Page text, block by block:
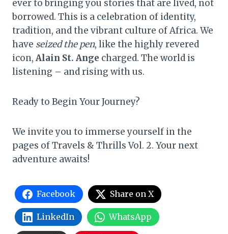
ever to bringing you stories that are lived, not
borrowed. This is a celebration of identity,
tradition, and the vibrant culture of Africa. We
have seized the pen, like the highly revered
icon, Alain St. Ange charged. The world is
listening – and rising with us.
Ready to Begin Your Journey?
We invite you to immerse yourself in the
pages of Travels & Thrills Vol. 2. Your next
adventure awaits!
Facebook Share on X
LinkedIn WhatsApp